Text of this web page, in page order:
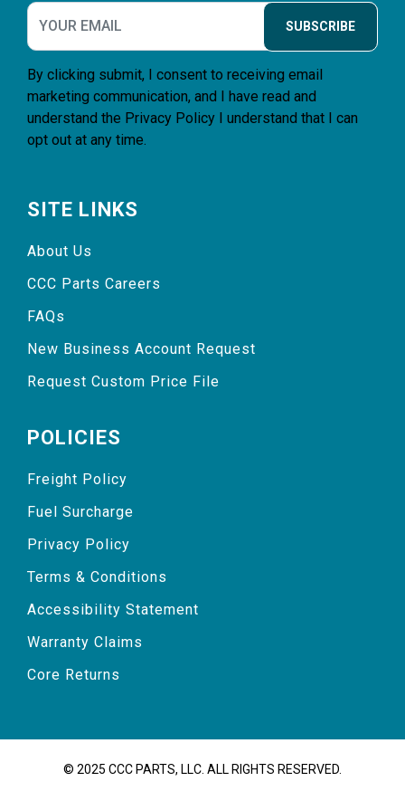
SUBSCRIBE
By clicking submit, I consent to receiving email
marketing communication, and I have read and
understand the Privacy Policy I understand that I can
opt out at any time.
SITE LINKS
About Us
CCC Parts Careers
FAQs
New Business Account Request
Request Custom Price File
POLICIES
Freight Policy
Fuel Surcharge
Privacy Policy
Terms & Conditions
Accessibility Statement
Warranty Claims
Core Returns
© 2025 CCC PARTS, LLC. ALL RIGHTS RESERVED.